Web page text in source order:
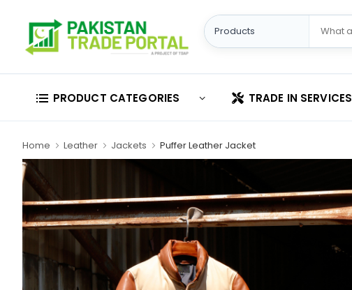
PRODUCT CATEGORIES TRADE IN SERVICES
Home Leather Jackets Puffer Leather Jacket